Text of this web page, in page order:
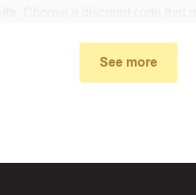
you need will appear, copy the
discount code you just found
See more